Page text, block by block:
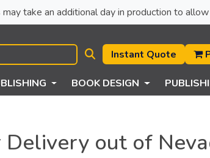
may take an additional day in production to
Instant Quote
BOOK DESIGN
out of